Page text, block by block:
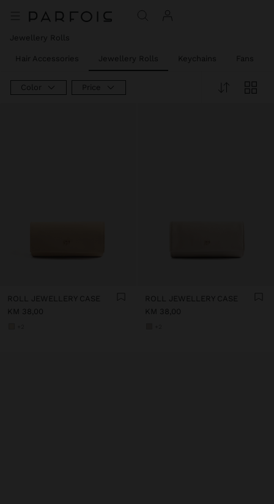
Jewellery Rolls
Hair Accessories Jewellery Rolls Keychains Fans
Color Price
ROLL JEWELLERY CASE
KM 38,00
ROLL JEWELLERY CASE
KM 38,00